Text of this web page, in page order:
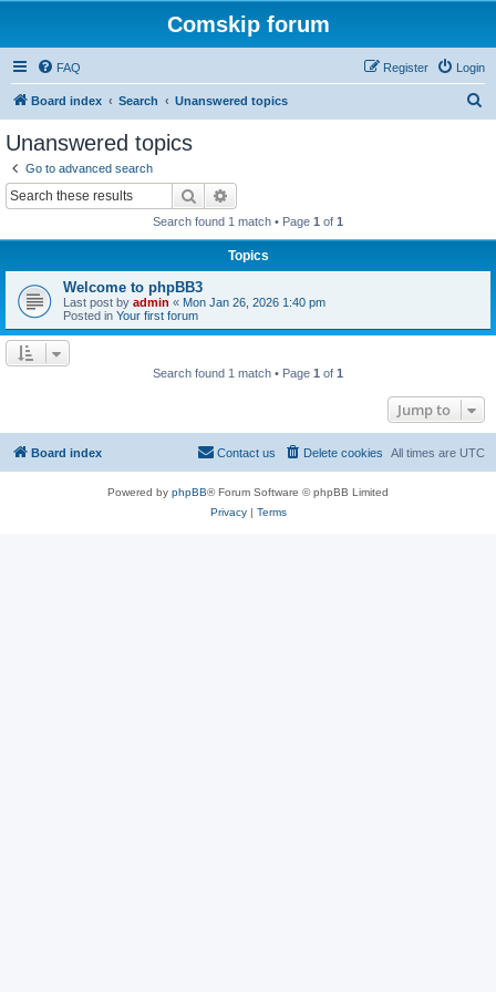
Comskip forum
FAQ Login
Register
Board index Search Unanswered topics
Unanswered topics
Go to advanced search
Search
Search found 1 match • Page 1 of 1
Topics
Welcome to phpBB3
Last post by admin « Mon Jan 26, 2026 1:40 pm
Posted in Your first forum
Search found 1 match • Page 1 of 1
Jump to
Board index All times are UTC
Delete cookies
Contact us
Powered by phpBB® Forum Software © phpBB Limited
Privacy| Terms